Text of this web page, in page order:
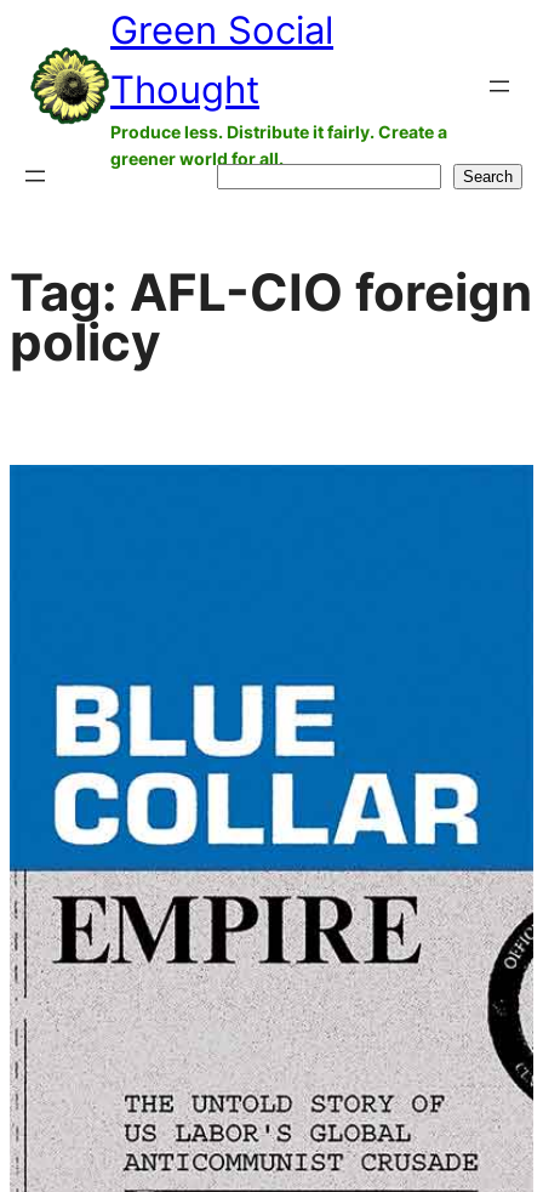
content
Green Social
Thought
Produce less. Distribute it fairly. Create a
greener world for all.
Search
Tag: AFL-CIO foreign
policy